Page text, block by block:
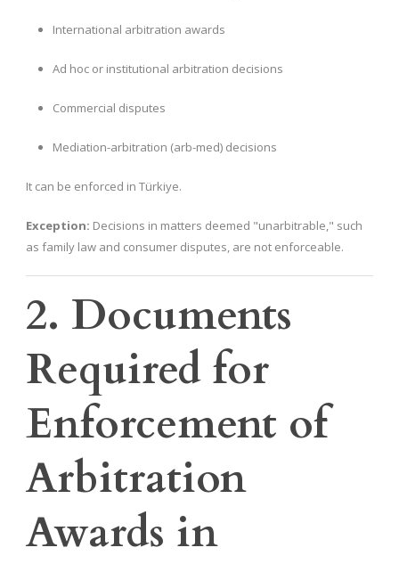
International arbitration awards
Ad hoc or institutional arbitration decisions
Commercial disputes
Mediation-arbitration (arb-med) decisions
It can be enforced in Türkiye.
Exception: Decisions in matters deemed "unarbitrable," such
as family law and consumer disputes, are not enforceable.
2. Documents
Required for
Enforcement of
Arbitration
Awards in